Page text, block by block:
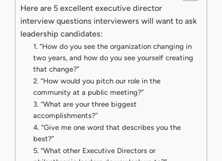
Here are 5 excellent executive director
interview questions interviewers will want to ask
leadership candidates:
1. “How do you see the organization changing in
two years, and how do you see yourself creating
that change?”
2. “How would you pitch our role in the
community at a public meeting?”
3. “What are your three biggest
accomplishments?”
4. “Give me one word that describes you the
best?”
5. “What other Executive Directors or